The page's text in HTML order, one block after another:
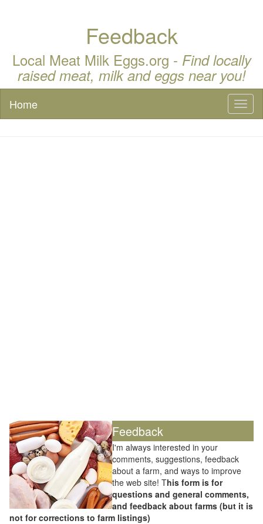
Feedback
Local Meat Milk Eggs.org - Find locally
raised meat, milk and eggs near you!
Home
Feedback
I'm always interested in your
comments, suggestions, feedback
about a farm, and ways to improve
the web site! This form is for
questions and general comments,
and feedback about farms (but it is
not for corrections to farm listings)